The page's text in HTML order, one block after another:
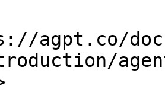
agpt.co/